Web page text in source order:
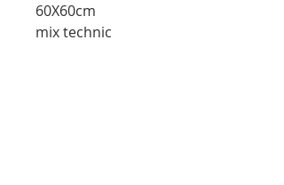
60X60cm
mix technic